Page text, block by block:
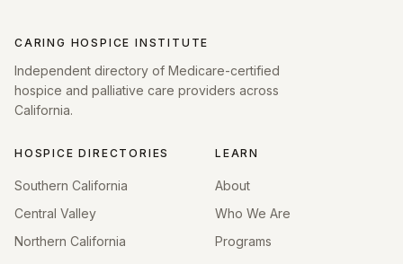
CARING HOSPICE INSTITUTE
Independent directory of Medicare-certified
hospice and palliative care providers across
California.
HOSPICE DIRECTORIES
Southern California
Central Valley
Northern California
LEARN
About
Who We Are
Programs